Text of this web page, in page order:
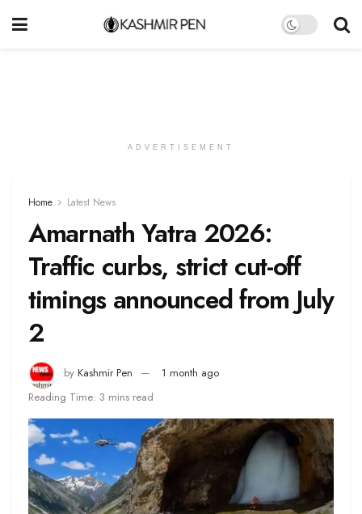
ADVERTISEMENT
Home Latest News
Amarnath Yatra 2026:
Traffic curbs, strict cut-off
timings announced from July
2
by Kashmir Pen
1 month ago
Reading Time: 3 mins read